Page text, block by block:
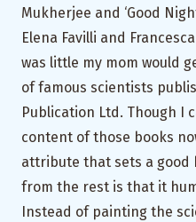
Mukherjee and ‘Good
Elena Favilli and
was little my mom would
of famous scientists
Publication Ltd. Though I
content of those books
attribute that sets a
from the rest is that it
Instead of painting the